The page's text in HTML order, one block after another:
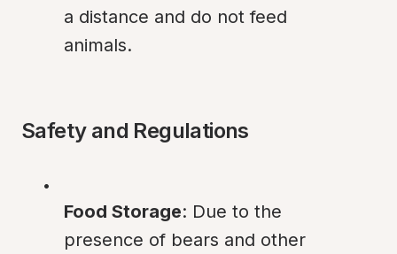
a distance and do not feed
animals.
Safety and Regulations
Food Storage: Due to the
presence of bears and other